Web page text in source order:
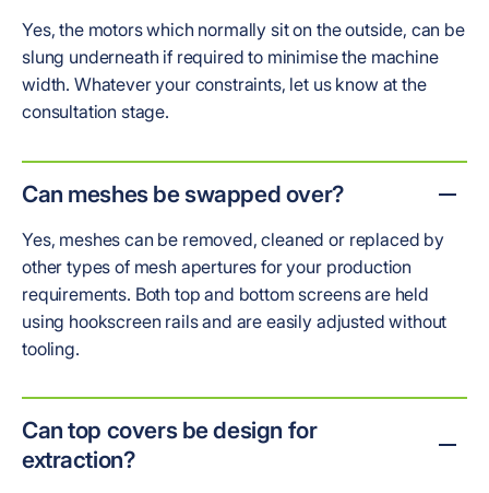
Yes, the motors which normally sit on the outside, can be
slung underneath if required to minimise the machine
width. Whatever your constraints, let us know at the
consultation stage.
Can meshes be swapped over?
Yes, meshes can be removed, cleaned or replaced by
other types of mesh apertures for your production
requirements. Both top and bottom screens are held
using hookscreen rails and are easily adjusted without
tooling.
Can top covers be design for
extraction?